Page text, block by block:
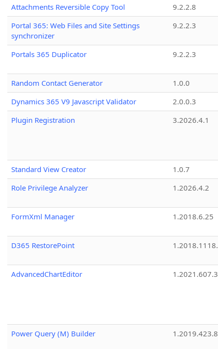
Attachments Reversible Copy Tool
9.2.2.8
Portal 365: Web Files and Site Settings
synchronizer
9.2.2.3
Portals 365 Duplicator 9.2.2.3
Random Contact Generator
1.0.0
Dynamics 365 V9 Javascript Validator
2.0.0.3
Plugin Registration
3.2026.4.1
Standard View Creator
1.0.7
Role Privilege Analyzer
1.2026.4.2
FormXml Manager 1.2018.6.25
D365 RestorePoint
AdvancedChartEditor 1.2021.607.3
Power Query (M) Builder 1.2019.423.8